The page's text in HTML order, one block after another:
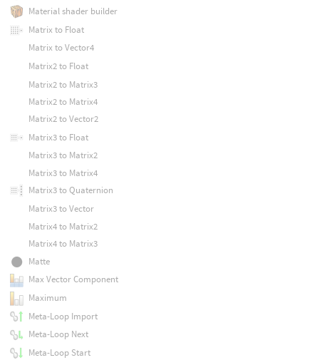
Material shader builder
Matrix to Float
Matrix to Vector4
Matrix2 to Float
Matrix2 to Matrix3
Matrix2 to Matrix4
Matrix2 to Vector2
Matrix3 to Float
Matrix3 to Matrix2
Matrix3 to Matrix4
Matrix3 to Quaternion
Matrix3 to Vector
Matrix4 to Matrix2
Matrix4 to Matrix3
Matte
Max Vector Component
Maximum
Meta-Loop Import
Meta-Loop Next
Meta-Loop Start